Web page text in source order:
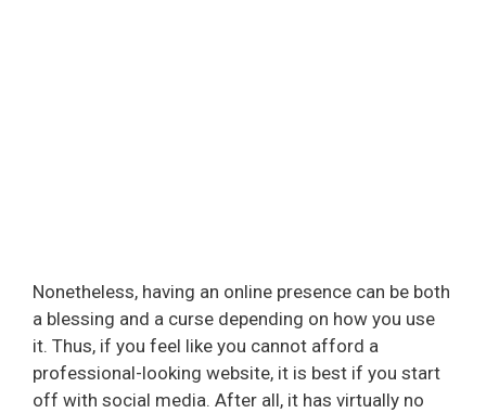
Nonetheless, having an online presence can be both
a blessing and a curse depending on how you use
it. Thus, if you feel like you cannot afford a
professional-looking website, it is best if you start
off with social media. After all, it has virtually no